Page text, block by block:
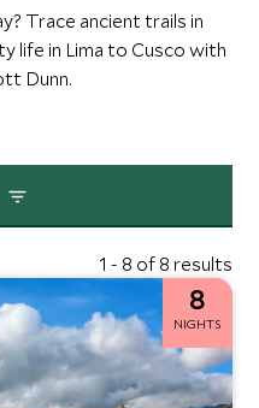
Trace ancient trails in
life in Lima to Cusco with
Dunn.
1 - 8 of 8 results
8
NIGHTS